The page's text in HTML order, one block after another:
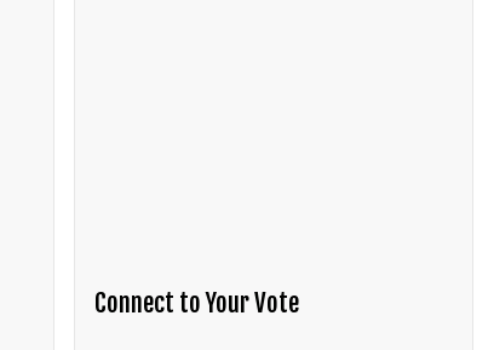
Connect to Your Vote